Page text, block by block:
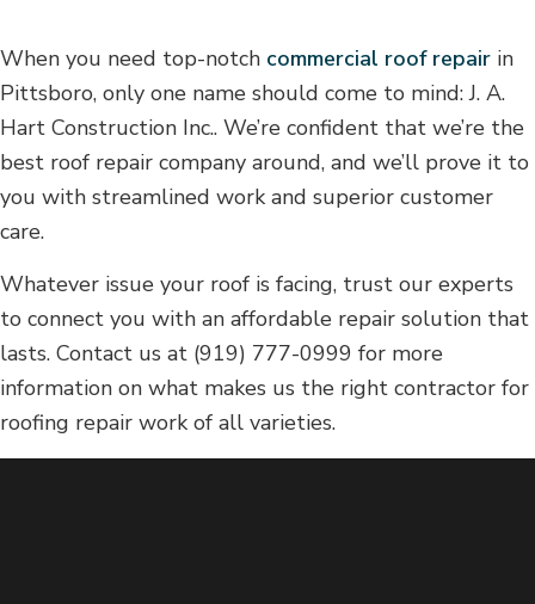
When you need top-notch commercial roof repair in
Pittsboro, only one name should come to mind: J. A.
Hart Construction Inc.. We’re confident that we’re the
best roof repair company around, and we’ll prove it to
you with streamlined work and superior customer
care.
Whatever issue your roof is facing, trust our experts
to connect you with an affordable repair solution that
lasts. Contact us at (919) 777-0999 for more
information on what makes us the right contractor for
roofing repair work of all varieties.